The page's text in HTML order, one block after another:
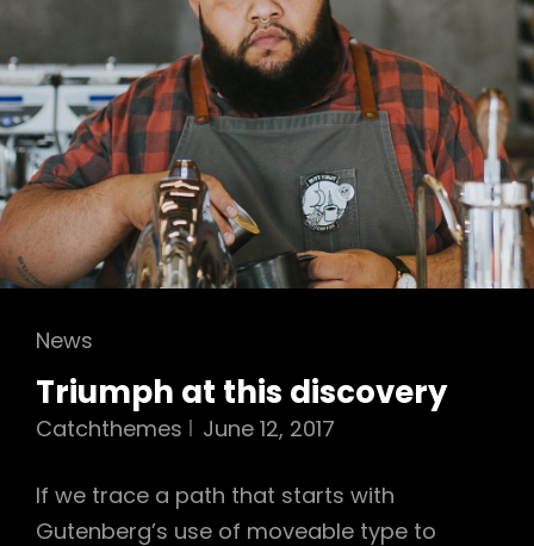
Cat
Links
News
Triumph at this discovery
Catchthemes June 12, 2017
If we trace a path that starts with
Gutenberg’s use of moveable type to